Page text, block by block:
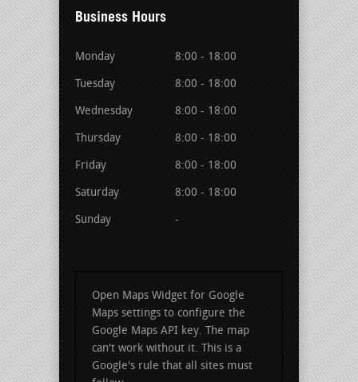
Business Hours
Monday 8:00 - 18:00
Tuesday 8:00 - 18:00
Wednesday 8:00 - 18:00
Thursday 8:00 - 18:00
Friday 8:00 - 18:00
Saturday 8:00 - 18:00
Sunday -
Open Maps Widget for Google
Maps settings to configure the
Google Maps API key. The map
can't work without it. This is a
Google's rule that all sites must